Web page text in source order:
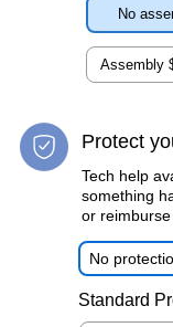
No
Assembly
Protect
Tech help
something
or reimburse
No
Standard